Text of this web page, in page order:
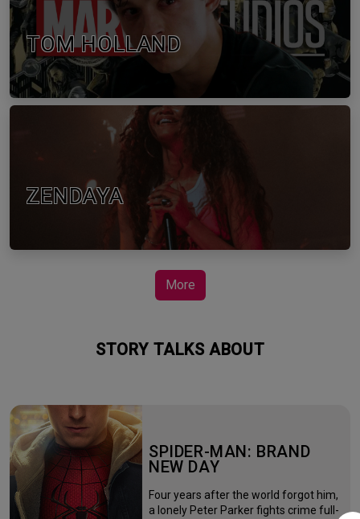
TOM HOLLAND
ZENDAYA
More
STORY TALKS ABOUT
SPIDER-MAN: BRAND
NEW DAY
Four years after the world forgot him,
a lonely Peter Parker fights crime full-